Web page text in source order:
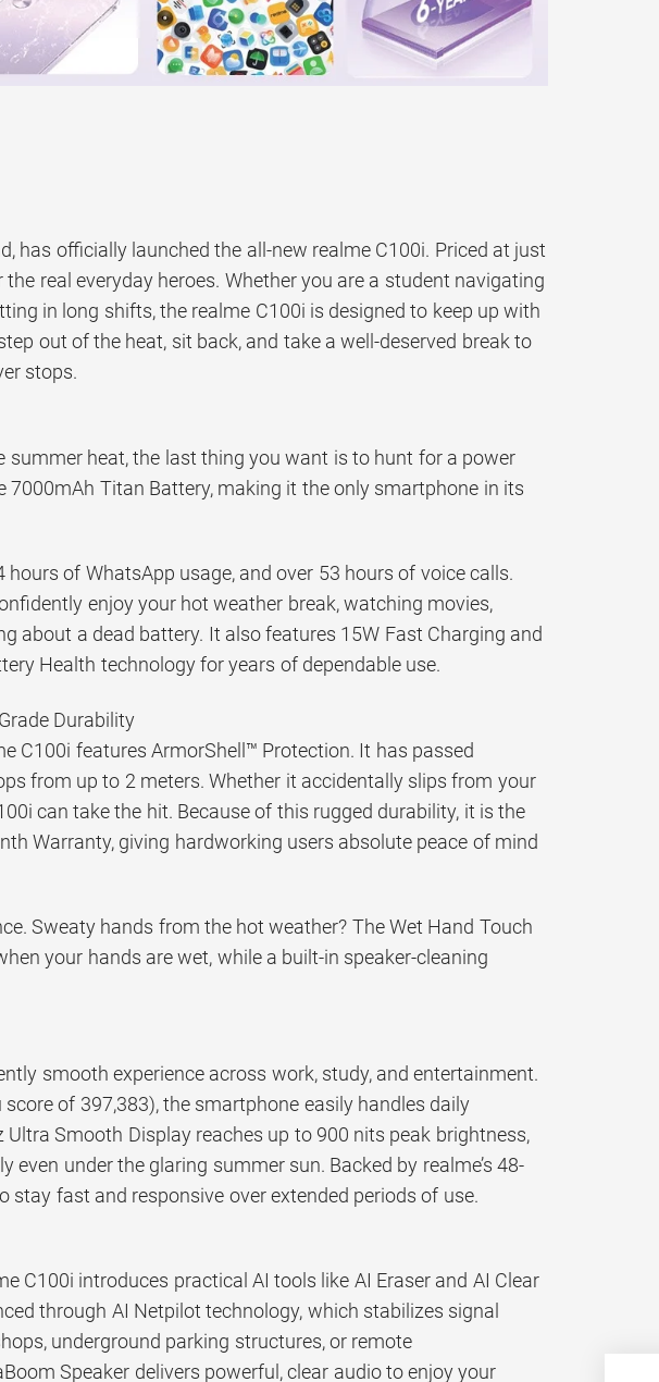
has officially launched the all-new realme C100i. Priced at just
real everyday heroes. Whether you are a student navigating
in long shifts, the realme C100i is designed to keep up with
out of the heat, sit back, and take a well-deserved break to
stops.
heat, the last thing you want is to hunt for a power
Titan Battery, making it the only smartphone in its
of WhatsApp usage, and over 53 hours of voice calls.
enjoy your hot weather break, watching movies,
about a dead battery. It also features 15W Fast Charging and
Health technology for years of dependable use.
Durability
C100i features ArmorShell™ Protection. It has passed
from up to 2 meters. Whether it accidentally slips from your
can take the hit. Because of this rugged durability, it is the
Warranty, giving hardworking users absolute peace of mind
Sweaty hands from the hot weather? The Wet Hand Touch
your hands are wet, while a built-in speaker-cleaning
smooth experience across work, study, and entertainment.
of 397,383), the smartphone easily handles daily
Smooth Display reaches up to 900 nits peak brightness,
under the glaring summer sun. Backed by realme’s 48-
fast and responsive over extended periods of use.
C100i introduces practical AI tools like AI Eraser and AI Clear
through AI Netpilot technology, which stabilizes signal
underground parking structures, or remote
Speaker delivers powerful, clear audio to enjoy your